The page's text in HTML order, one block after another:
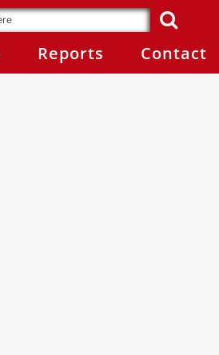
Reports Contact